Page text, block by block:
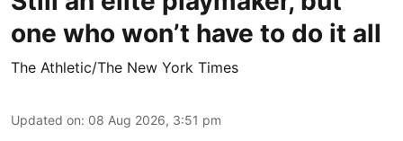
one who won’t have to do it all
The Athletic/The New York Times
Updated on: 08 Aug 2026, 3:51 pm